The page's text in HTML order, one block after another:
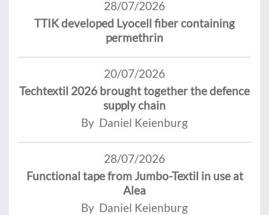
28/07/2026
TTIK developed Lyocell fiber containing
permethrin
20/07/2026
Techtextil 2026 brought together the defence
supply chain
By Daniel Keienburg
28/07/2026
Functional tape from Jumbo-Textil in use at
Alea
By Daniel Keienburg